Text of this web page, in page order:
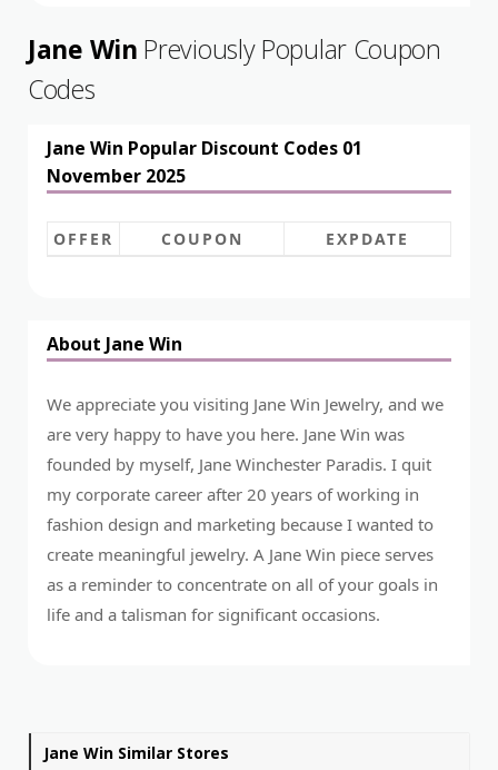
Jane Win Previously Popular Coupon
Codes
Jane Win Popular Discount Codes 01
November 2025
OFFER COUPON EXPDATE
About Jane Win
We appreciate you visiting Jane Win Jewelry, and we
are very happy to have you here. Jane Win was
founded by myself, Jane Winchester Paradis. I quit
my corporate career after 20 years of working in
fashion design and marketing because I wanted to
create meaningful jewelry. A Jane Win piece serves
as a reminder to concentrate on all of your goals in
life and a talisman for significant occasions.
Jane Win Similar Stores